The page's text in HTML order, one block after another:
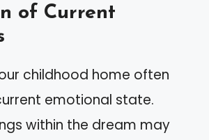
of Current
childhood home often
emotional state.
within the dream may